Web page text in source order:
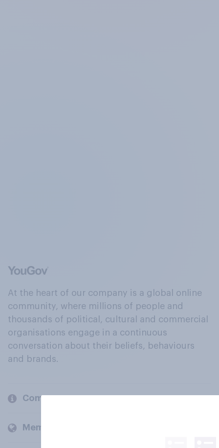
At the heart of our company is a global online
community, where millions of people and
thousands of political, cultural and commercial
organisations engage in a continuous
conversation about their beliefs, behaviours
and brands.
Company
Members and clients